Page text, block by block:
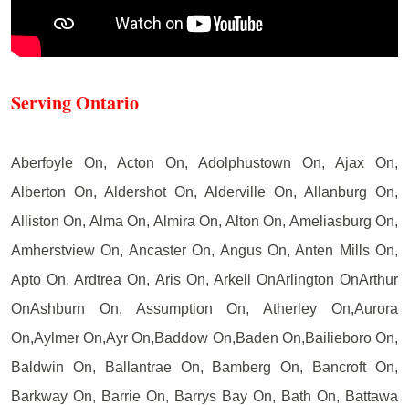
Serving Ontario
Aberfoyle On, Acton On, Adolphustown On, Ajax On,
Alberton On, Aldershot On, Alderville On, Allanburg On,
Alliston On, Alma On, Almira On, Alton On, Ameliasburg On,
Amherstview On, Ancaster On, Angus On, Anten Mills On,
Apto On, Ardtrea On, Aris On, Arkell OnArlington OnArthur
OnAshburn On, Assumption On, Atherley On,Aurora
On,Aylmer On,Ayr On,Baddow On,Baden On,Bailieboro On,
Baldwin On, Ballantrae On, Bamberg On, Bancroft On,
Barkway On, Barrie On, Barrys Bay On, Bath On, Battawa